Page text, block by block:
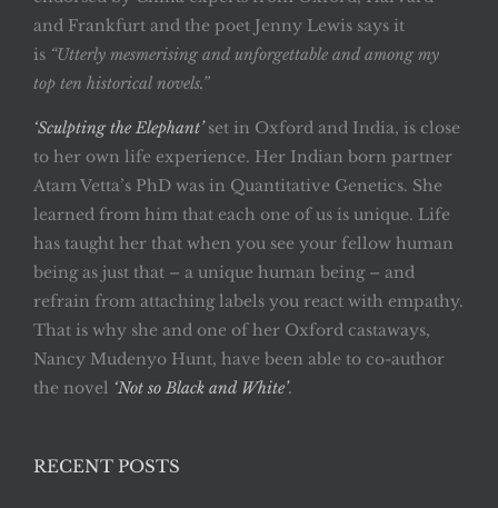
and Frankfurt and the poet Jenny Lewis says it
is “Utterly mesmerising and unforgettable and among my
top ten historical novels.”
‘Sculpting the Elephant’set in Oxford and India, is close
to her own life experience. Her Indian born partner
Atam Vetta’s PhD was in Quantitative Genetics. She
learned from him that each one of us is unique. Life
has taught her that when you see your fellow human
being as just that – a unique human being – and
refrain from attaching labels you react with empathy.
That is why she and one of her Oxford castaways,
Nancy Mudenyo Hunt, have been able to co-author
the novel ‘Not so Black and White’.
RECENT POSTS